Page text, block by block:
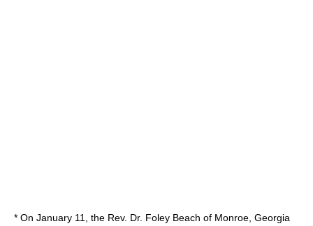
* On January 11, the Rev. Dr. Foley Beach of Monroe, Georgia